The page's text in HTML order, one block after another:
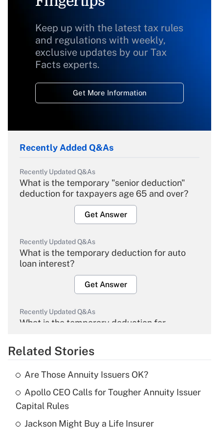
Keep up with the latest tax rules
and regulations with weekly,
exclusive updates by our Tax
Facts experts.
Get More Information
Recently Added Q&As
Recently Updated Q&As
What is the temporary "senior deduction"
deduction for taxpayers age 65 and over?
Get Answer
Recently Updated Q&As
What is the temporary deduction for auto
loan interest?
Get Answer
Recently Updated Q&As
What is the temporary deduction for
Get Answer
Recently Updated Q&As
What is the temporary deduction for tip
income?
Get Answer
Related Stories
Are Those Annuity Issuers OK?
Apollo CEO Calls for Tougher Annuity Issuer
Capital Rules
Jackson Might Buy a Life Insurer